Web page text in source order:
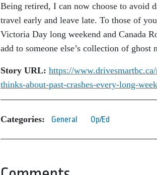
Being retired, I can now choose to avoid
travel early and leave late. To those of
Victoria Day long weekend and Canada
add to someone else’s collection of ghost
Story URL: https://www.drivesmartbc.ca/
thinks-about-past-crashes-every-long-
Categories: General Op/Ed